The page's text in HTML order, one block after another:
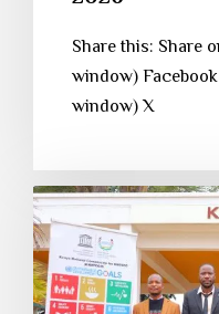
Share this: Share
window)
window) X